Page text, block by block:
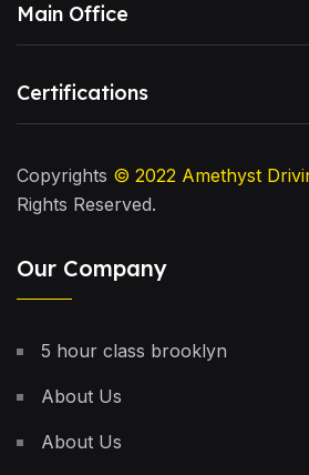
Main Office
Certifications
Copyrights © 2022 Amethyst
Rights Reserved.
Our Company
5 hour class brooklyn
About Us
About Us